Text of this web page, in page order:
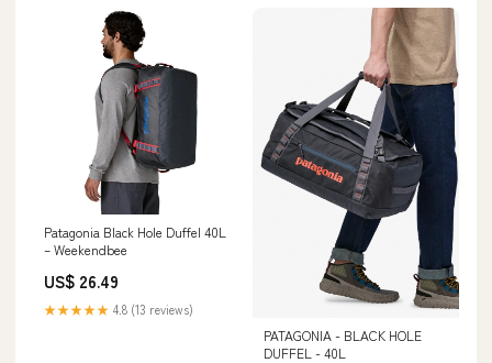
Patagonia Black Hole Duffel 40L
– Weekendbee
US$ 26.49
★★★★★ 4.8 (13 reviews)
PATAGONIA - BLACK HOLE
DUFFEL - 40L